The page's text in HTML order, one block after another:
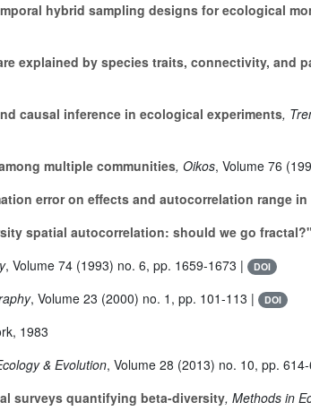
hybrid sampling designs for ecological
explained by species traits, connectivity, and
causal inference in ecological experiments,
multiple communities, Oikos, Volume 76
error on effects and autocorrelation range in
spatial autocorrelation: should we go fractal?"
, Volume 74 (1993) no. 6, pp. 1659-1673 | DOI
, Volume 23 (2000) no. 1, pp. 101-113 | DOI
1983
& Evolution, Volume 28 (2013) no. 10, pp.
surveys quantifying beta-diversity, Methods in